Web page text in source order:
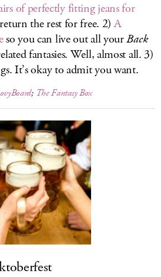
of perfectly fitting jeans for
the rest for free. 2)A
so you can live out all yourBack
fantasies. Well, almost all. 3)
It’s okay to admit you want.
; The Fantasy Box